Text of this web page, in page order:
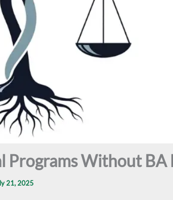
Programs Without BA
21, 2025